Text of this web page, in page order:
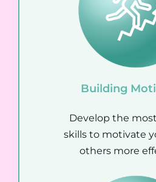
Building
Develop the
skills to motivate
others more